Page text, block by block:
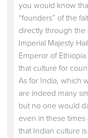
you would know
“founders” of the
directly through
Imperial Majesty
Emperor of
that culture for
As for India, which
are indeed many
but no one would
even in these times
that Indian culture